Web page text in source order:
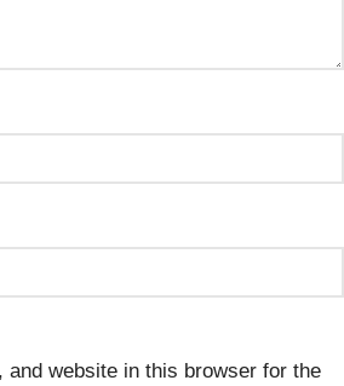
and website in this browser for the